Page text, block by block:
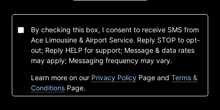
By checking this box, I consent to receive SMS from
Ace Limousine & Airport Service. Reply STOP to opt-
out; Reply HELP for support; Message & data rates
may apply; Messaging frequency may vary.
Learn more on our Privacy Policy Page and Terms &
Conditions Page.